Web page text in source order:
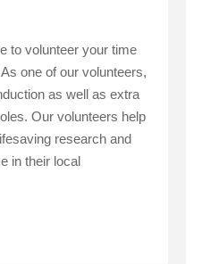
to volunteer your time
one of our volunteers,
as well as extra
Our volunteers help
research and
in their local